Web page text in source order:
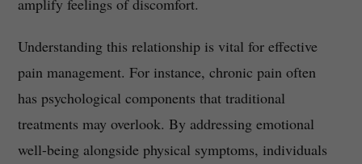
amplify feelings of discomfort.
Understanding this relationship is vital for effective
pain management. For instance, chronic pain often
has psychological components that traditional
treatments may overlook. By addressing emotional
well-being alongside physical symptoms, individuals